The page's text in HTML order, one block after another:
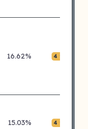
16.62% 4 ⭐
15.03% 4 ⭐